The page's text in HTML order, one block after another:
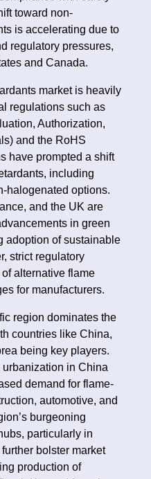
toward non-
is accelerating due to
regulatory pressures,
and Canada.
market is heavily
regulations such as
Authorization,
and the RoHS
have prompted a shift
including
halogenated options.
and the UK are
in green
adoption of sustainable
strict regulatory
alternative flame
for manufacturers.
region dominates the
countries like China,
being key players.
in China
demand for flame-
automotive, and
burgeoning
particularly in
bolster market
production of